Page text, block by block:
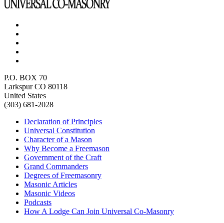
P.O. BOX 70
Larkspur CO 80118
United States
(303) 681-2028
Declaration of Principles
Universal Constitution
Character of a Mason
Why Become a Freemason
Government of the Craft
Grand Commanders
Degrees of Freemasonry
Masonic Articles
Masonic Videos
Podcasts
How A Lodge Can Join Universal Co-Masonry